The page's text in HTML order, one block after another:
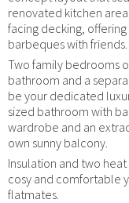
renovated kitchen
facing decking,
barbeques with friends.
Two family bedrooms
bathroom and a
be your dedicated
sized bathroom with
wardrobe and an
own sunny balcony.
Insulation and two
cosy and comfortable
flatmates.